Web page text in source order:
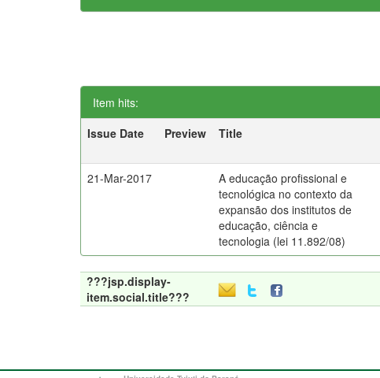
Item hits:
Issue Date
Preview Title
21-Mar-2017
A educação profissional e
tecnológica no contexto da
expansão dos institutos de
educação, ciência e
tecnologia (lei 11.892/08)
???jsp.display-
item.social.title???